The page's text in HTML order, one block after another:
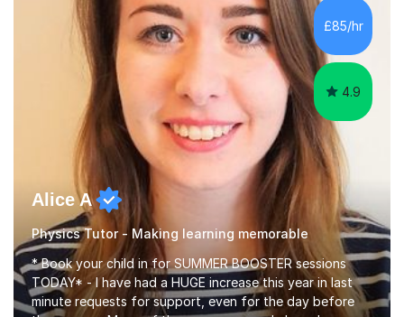
chemistry (year 12) I havemuch experience of the
following specifications:AQA, Edexcel and OCRand
iGCSEI am encouraging,...
£85/hr
4.9
Alice A
Physics Tutor - Making learning memorable
* Book your child in for SUMMER BOOSTER sessions
TODAY* - I have had a HUGE increase this year in last
minute requests for support, even for the day before